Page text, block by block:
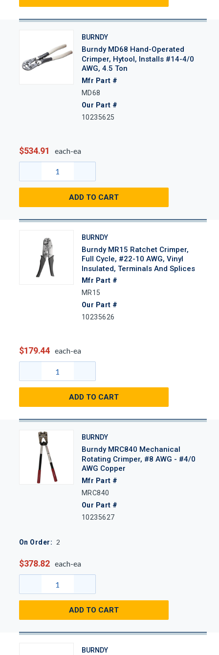
BURNDY
Burndy MD68 Hand-Operated
Crimper, Hytool, Installs #14-4/0
AWG, 4.5 Ton
Mfr Part #
MD68
Our Part #
10235625
$534.91 each-ea
ADD TO CART
BURNDY
Burndy MR15 Ratchet Crimper,
Full Cycle, #22-10 AWG, Vinyl
Insulated, Terminals And Splices
Mfr Part #
MR15
Our Part #
10235626
$179.44 each-ea
ADD TO CART
BURNDY
Burndy MRC840 Mechanical
Rotating Crimper, #8 AWG - #4/0
AWG Copper
Mfr Part #
MRC840
Our Part #
10235627
On Order: 2
$378.82 each-ea
ADD TO CART
BURNDY